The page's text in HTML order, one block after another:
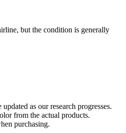
but the condition is generally
as our research progresses.
from the actual products.
purchasing.